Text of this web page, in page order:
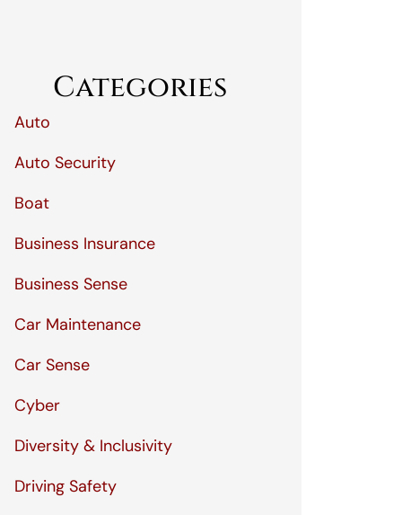
Categories
Auto
Auto Security
Boat
Business Insurance
Business Sense
Car Maintenance
Car Sense
Cyber
Diversity & Inclusivity
Driving Safety